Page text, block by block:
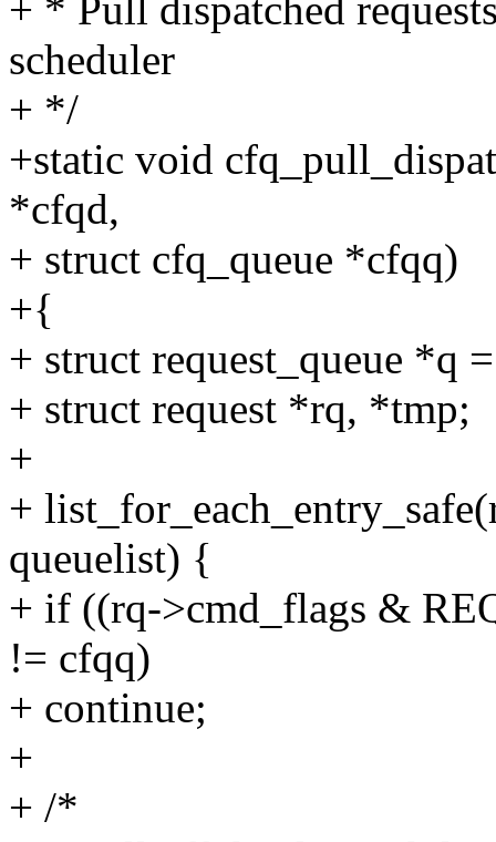
+ * Pull dispatched
scheduler
+ */
+static void
*cfqd,
+ struct cfq_queue *cfqq)
+{
+ struct request_queue *q
+ struct request *rq, *tmp;
+
+
queuelist) {
+ if ((rq->cmd_flags &
!= cfqq)
+ continue;
+
+ /*